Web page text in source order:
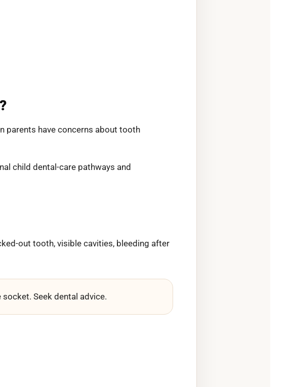
parents have concerns about tooth
child dental-care pathways and
out tooth, visible cavities, bleeding after
Seek dental advice.